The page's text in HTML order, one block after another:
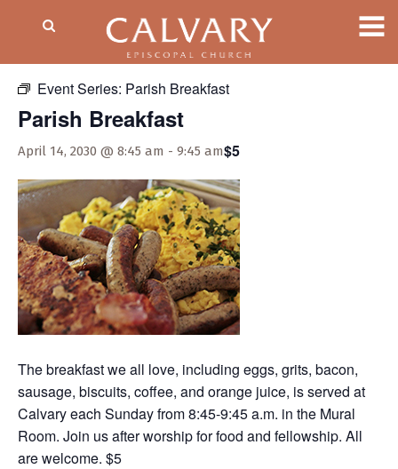
Event Series: Parish Breakfast
Parish Breakfast
April 14, 2030 @ 8:45 am - 9:45 am$5
The breakfast we all love, including eggs, grits, bacon,
sausage, biscuits, coffee, and orange juice, is served at
Calvary each Sunday from 8:45-9:45 a.m. in the Mural
Room. Join us after worship for food and fellowship. All
are welcome. $5